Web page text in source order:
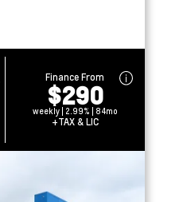
Finance From
$290
weekly | 2.99% | 84mo
+TAX & LIC